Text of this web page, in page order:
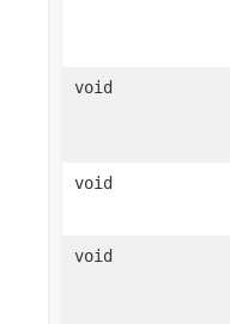
void
void
void